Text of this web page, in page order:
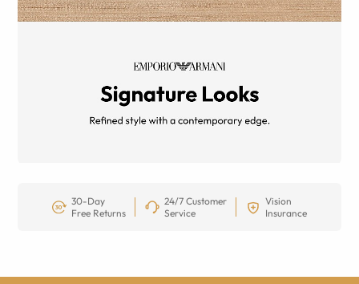
30-Day
Free Returns
24/7 Customer
Service
Vision
Insurance